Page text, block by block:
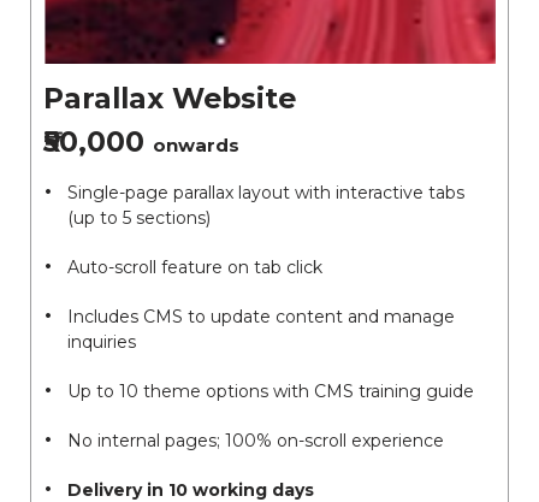
Parallax Website
₹50,000 onwards
Single-page parallax layout with interactive tabs
(up to 5 sections)
Auto-scroll feature on tab click
Includes CMS to update content and manage
inquiries
Up to 10 theme options with CMS training guide
No internal pages; 100% on-scroll experience
Delivery in 10 working days